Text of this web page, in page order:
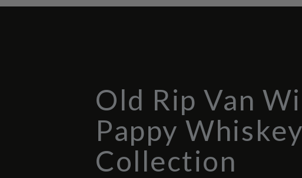
Old Rip Van
Pappy Whiskey
Collection